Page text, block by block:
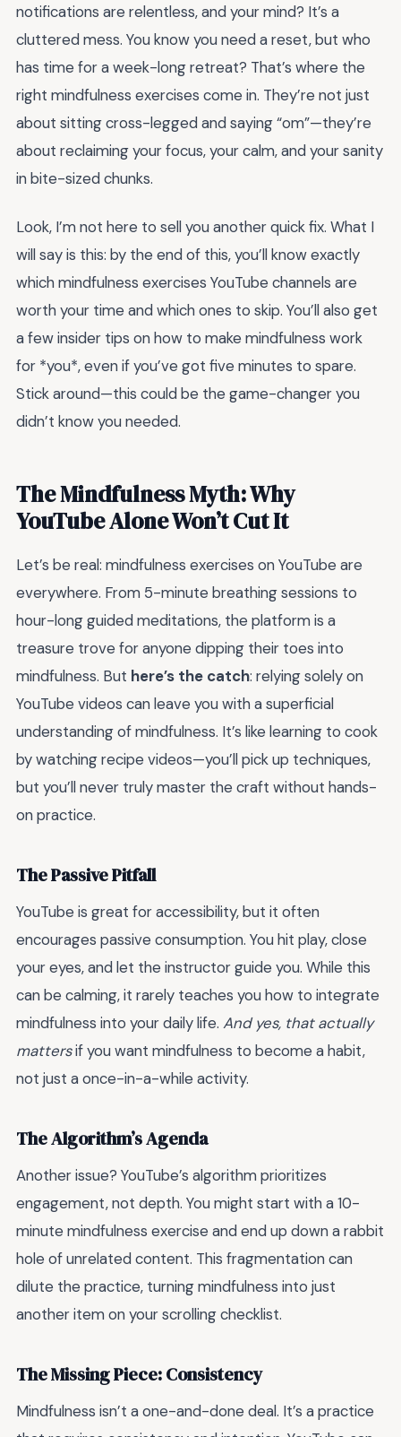
notifications are relentless, and your mind? It’s a
cluttered mess. You know you need a reset, but who
has time for a week-long retreat? That’s where the
right mindfulness exercises come in. They’re not just
about sitting cross-legged and saying “om”—they’re
about reclaiming your focus, your calm, and your sanity
in bite-sized chunks.
Look, I’m not here to sell you another quick fix. What I
will say is this: by the end of this, you’ll know exactly
which mindfulness exercises YouTube channels are
worth your time and which ones to skip. You’ll also get
a few insider tips on how to make mindfulness work
for *you*, even if you’ve got five minutes to spare.
Stick around—this could be the game-changer you
didn’t know you needed.
The Mindfulness Myth: Why
YouTube Alone Won’t Cut It
Let’s be real: mindfulness exercises on YouTube are
everywhere. From 5-minute breathing sessions to
hour-long guided meditations, the platform is a
treasure trove for anyone dipping their toes into
mindfulness. But here’s the catch: relying solely on
YouTube videos can leave you with a superficial
understanding of mindfulness. It’s like learning to cook
by watching recipe videos—you’ll pick up techniques,
but you’ll never truly master the craft without hands-
on practice.
The Passive Pitfall
YouTube is great for accessibility, but it often
encourages passive consumption. You hit play, close
your eyes, and let the instructor guide you. While this
can be calming, it rarely teaches you how to integrate
mindfulness into your daily life. And yes, that actually
mattersif you want mindfulness to become a habit,
not just a once-in-a-while activity.
The Algorithm’s Agenda
Another issue? YouTube’s algorithm prioritizes
engagement, not depth. You might start with a 10-
minute mindfulness exercise and end up down a rabbit
hole of unrelated content. This fragmentation can
dilute the practice, turning mindfulness into just
another item on your scrolling checklist.
The Missing Piece: Consistency
Mindfulness isn’t a one-and-done deal. It’s a practice